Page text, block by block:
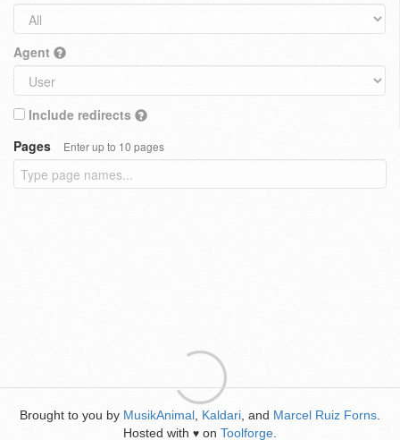
Agent
Include redirects
Pages
Enter up to 10 pages
Brought to you by MusikAnimal Kaldari , and Marcel Ruiz Forns
Hosted with ♥ on Toolforge